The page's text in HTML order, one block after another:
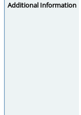
Additional Information